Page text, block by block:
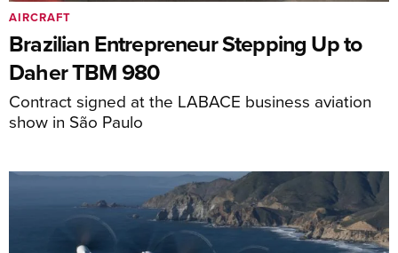
Brazilian Entrepreneur Stepping Up to
Daher TBM 980
Contract signed at the LABACE business aviation
show in São Paulo
AIRCRAFT